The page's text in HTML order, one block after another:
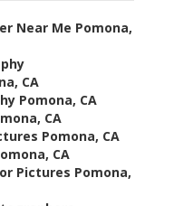
Near Me Pomona,
CA
Pomona, CA
CA
Pomona, CA
CA
Pictures Pomona,